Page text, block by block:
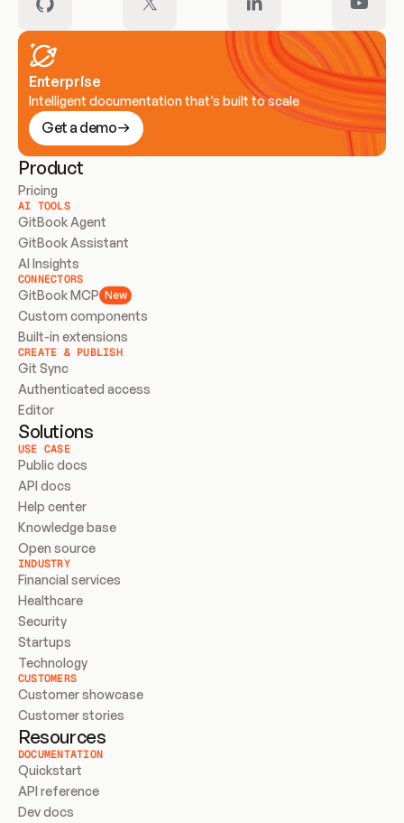
Enterprise
Intelligent documentation that’s built to scale
Get a demo
Product
Pricing
AI TOOLS
GitBook Agent
GitBook Assistant
AI Insights
CONNECTORS
GitBook MCP New
Custom components
Built-in extensions
CREATE & PUBLISH
Git Sync
Authenticated access
Editor
Solutions
USE CASE
Public docs
API docs
Help center
Knowledge base
Open source
INDUSTRY
Financial services
Healthcare
Security
Startups
Technology
CUSTOMERS
Customer showcase
Customer stories
Resources
DOCUMENTATION
Quickstart
API reference
Dev docs